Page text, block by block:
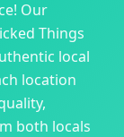
Our
Things
local
location
both locals